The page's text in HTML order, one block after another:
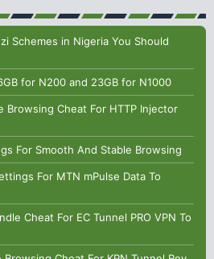
Schemes in Nigeria You Should
for N200 and 23GB for N1000
Browsing Cheat For HTTP Injector
For Smooth And Stable Browsing
For MTN mPulse Data To
Cheat For EC Tunnel PRO VPN To